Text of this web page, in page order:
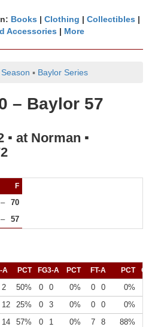
Books | Clothing | Collectibles |
Accessories | More
▪ Baylor Series
– Baylor 57
▪ at Norman ▪
F
–
70
– 57
A PCT FG3-A PCT FT-A PCT OR
2 50% 0 0 0% 0 0
0%
12 25% 0 3 0% 0 0
0%
14 57% 0 1 0% 7 8
88%